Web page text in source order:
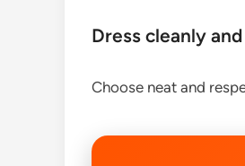
Dress cleanly
Choose neat and